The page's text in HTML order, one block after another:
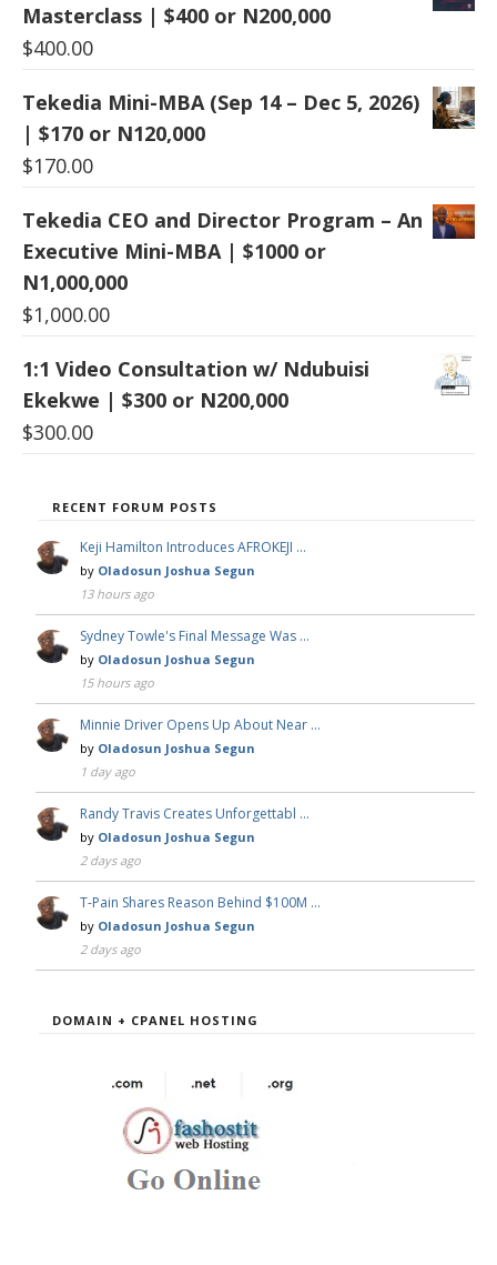
Masterclass | $400 or N200,000
$400.00
Tekedia Mini-MBA (Sep 14 – Dec 5, 2026)
| $170 or N120,000
$170.00
Tekedia CEO and Director Program – An
Executive Mini-MBA | $1000 or
N1,000,000
$1,000.00
1:1 Video Consultation w/ Ndubuisi
Ekekwe | $300 or N200,000
$300.00
RECENT FORUM POSTS
Keji Hamilton Introduces AFROKEJI …
by Oladosun Joshua Segun
13 hours ago
Sydney Towle's Final Message Was …
by Oladosun Joshua Segun
15 hours ago
Minnie Driver Opens Up About Near …
by Oladosun Joshua Segun
1 day ago
Randy Travis Creates Unforgettabl …
by Oladosun Joshua Segun
2 days ago
T-Pain Shares Reason Behind $100M …
by Oladosun Joshua Segun
2 days ago
DOMAIN + CPANEL HOSTING